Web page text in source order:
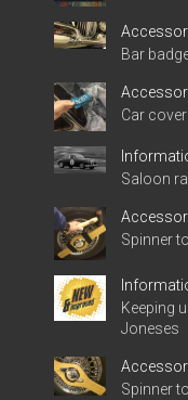
Bar
Car cover
Saloon
Spinner
Keeping
Joneses
Spinner